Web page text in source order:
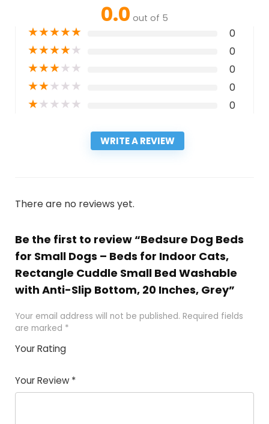
0.0 out of 5
★★★★★ 0
★★★★★ 0
★★★★★ 0
★★★★★ 0
★★★★★ 0
WRITE A REVIEW
There are no reviews yet.
Be the first to review “Bedsure Dog Beds
for Small Dogs – Beds for Indoor Cats,
Rectangle Cuddle Small Bed Washable
with Anti-Slip Bottom, 20 Inches, Grey”
Your email address will not be published. Required fields
are marked *
Your Rating
Your Review *